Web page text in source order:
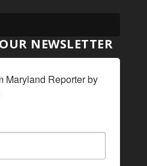
NEWSLETTER
Maryland Reporter by